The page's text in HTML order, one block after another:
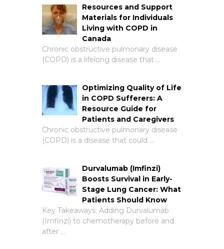
Resources and Support
Materials for Individuals
Living with COPD in
Canada
Chronic obstructive pulmonary disease
(COPD) is a lifelong disease that …
Optimizing Quality of Life
in COPD Sufferers: A
Resource Guide for
Patients and Caregivers
Chronic obstructive pulmonary disease
(COPD) is a disease that could …
Durvalumab (Imfinzi)
Boosts Survival in Early-
Stage Lung Cancer: What
Patients Should Know
Key Takeaways: Adding Durvalumab
(Imfinzi) to chemotherapy before and
after …